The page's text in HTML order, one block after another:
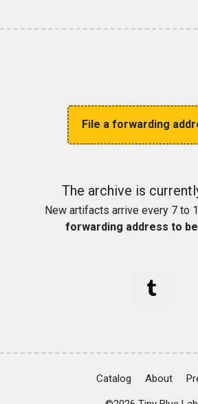
File a forwarding
The archive is
New artifacts arrive every 7 to
forwarding address to
Catalog About